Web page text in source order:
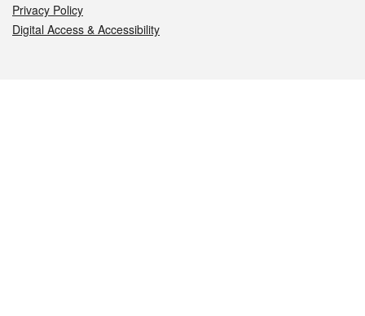
Privacy Policy
Digital Access & Accessibility